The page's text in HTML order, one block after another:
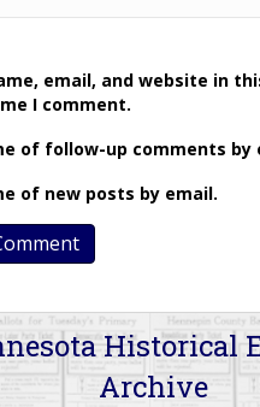
email, and website in
I comment.
of follow-up comments by
of new posts by email.
Historical
Archive